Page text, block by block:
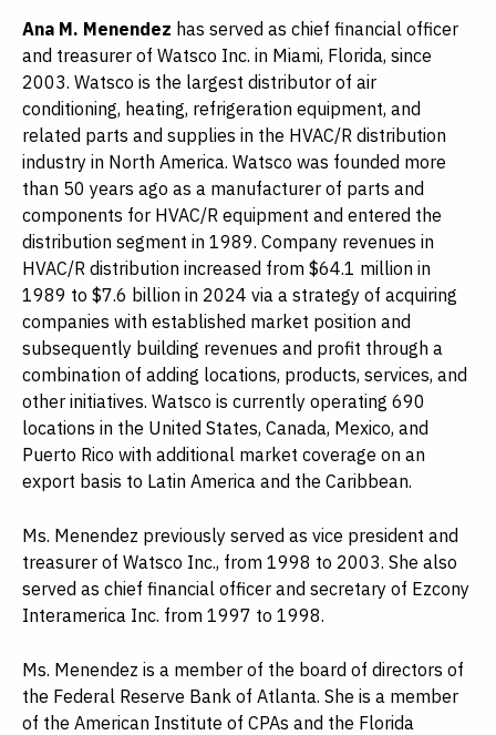
Ana M. Menendez has served as chief financial officer
and treasurer of Watsco Inc. in Miami, Florida, since
2003. Watsco is the largest distributor of air
conditioning, heating, refrigeration equipment, and
related parts and supplies in the HVAC/R distribution
industry in North America. Watsco was founded more
than 50 years ago as a manufacturer of parts and
components for HVAC/R equipment and entered the
distribution segment in 1989. Company revenues in
HVAC/R distribution increased from $64.1 million in
1989 to $7.6 billion in 2024 via a strategy of acquiring
companies with established market position and
subsequently building revenues and profit through a
combination of adding locations, products, services, and
other initiatives. Watsco is currently operating 690
locations in the United States, Canada, Mexico, and
Puerto Rico with additional market coverage on an
export basis to Latin America and the Caribbean.
Ms. Menendez previously served as vice president and
treasurer of Watsco Inc., from 1998 to 2003. She also
served as chief financial officer and secretary of Ezcony
Interamerica Inc. from 1997 to 1998.
Ms. Menendez is a member of the board of directors of
the Federal Reserve Bank of Atlanta. She is a member
of the American Institute of CPAs and the Florida